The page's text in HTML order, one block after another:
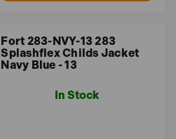
Fort 283-NVY-13 283
Splashflex Childs Jacket
Navy Blue - 13
In Stock